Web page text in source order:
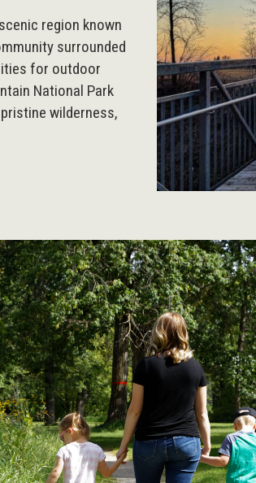
region known
surrounded
for outdoor
National Park
wilderness,